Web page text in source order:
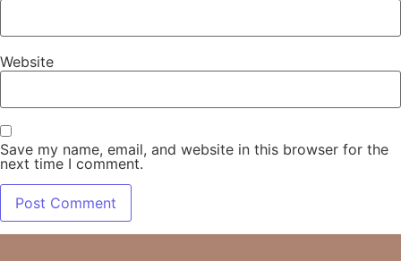
Website
Save my name, email, and website in this browser for the
next time I comment.